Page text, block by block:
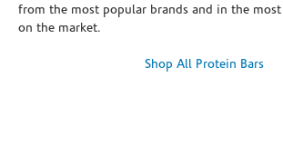
from the most popular brands and in the
on the market.
Shop All Protein Bars